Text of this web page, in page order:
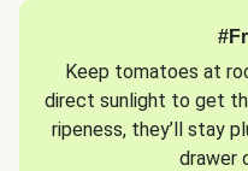
Keep tomatoes at
direct sunlight to get
ripeness, they’ll stay
drawer